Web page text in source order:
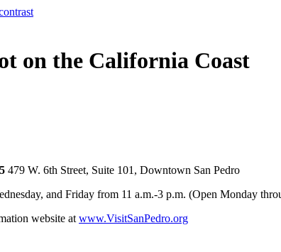
on the California Coast
479 W. 6th Street, Suite 101, Downtown San Pedro
and Friday from 11 a.m.-3 p.m. (Open Monday
website at www.VisitSanPedro.org